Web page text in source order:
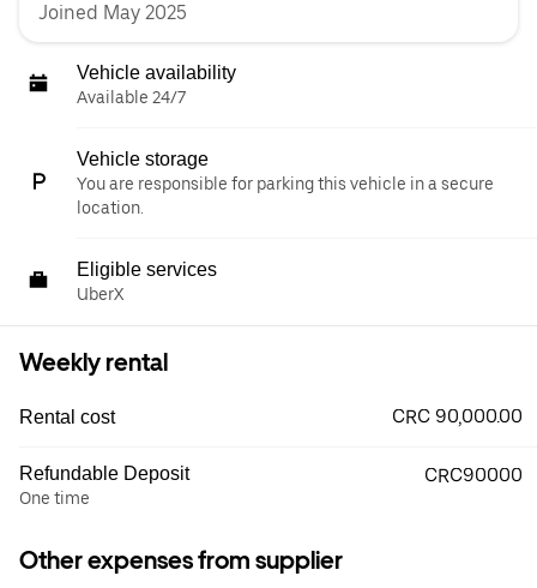
Joined May 2025
Vehicle availability
Available 24/7
Vehicle storage
You are responsible for parking this vehicle in a secure
location.
Eligible services
UberX
Weekly rental
Rental cost CRC 90,000.00
Refundable Deposit
One time
CRC90000
Other expenses from supplier